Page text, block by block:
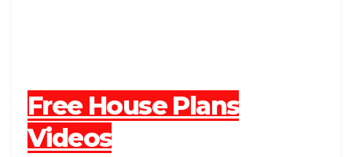
Free House Plans
Videos